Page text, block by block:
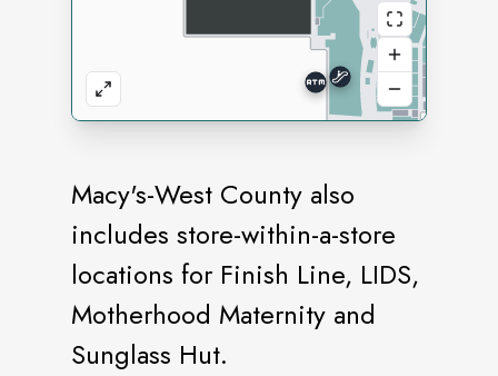
Macy's-West County also
includes store-within-a-store
locations for Finish Line, LIDS,
Motherhood Maternity and
Sunglass Hut.